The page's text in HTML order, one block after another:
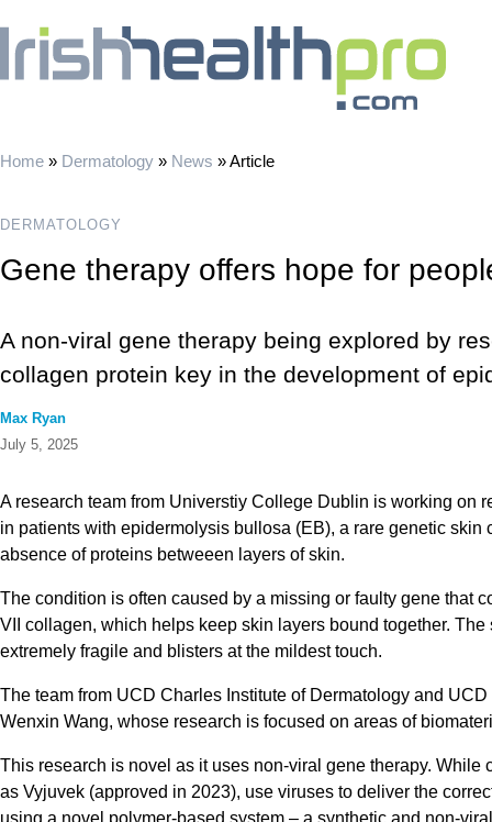
Home » Dermatology » News »Article
DERMATOLOGY
Gene therapy offers hope for
A non-viral gene therapy being explored by
collagen protein key in the development of
Max Ryan
July 5, 2025
A research team from Universtiy College Dublin is working on
in patients with epidermolysis bullosa (EB), a rare genetic skin
absence of proteins betweeen layers of skin.
The condition is often caused by a missing or faulty gene that
VII collagen, which helps keep skin layers bound together.
extremely fragile and blisters at the mildest touch.
The team from UCD Charles Institute of Dermatology and
Wenxin Wang, whose research is focused on areas of
This research is novel as it uses non-viral gene therapy. While
as Vyjuvek (approved in 2023), use viruses to deliver the